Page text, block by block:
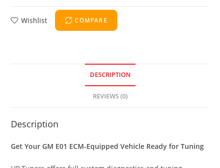
Wishlist COMPARE
DESCRIPTION
REVIEWS (0)
Description
Get Your GM E01 ECM-Equipped Vehicle Ready for Tuning